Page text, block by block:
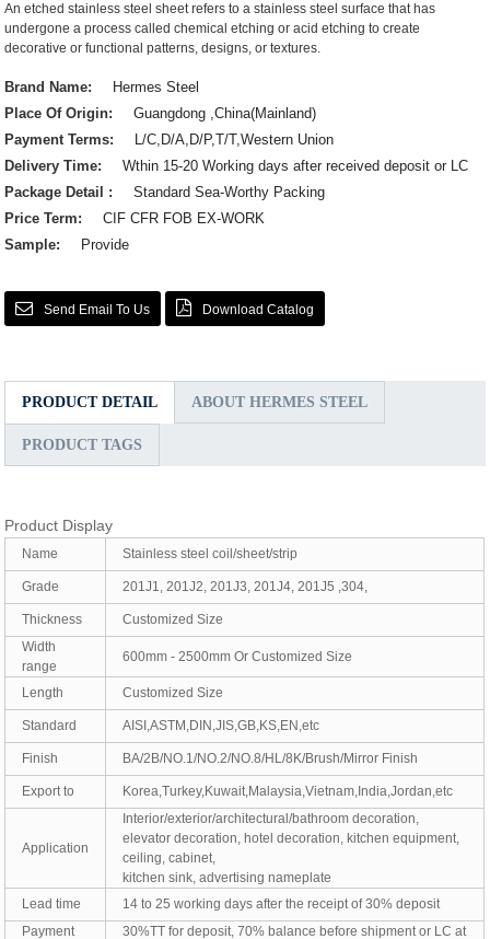
An etched stainless steel sheet refers to a stainless steel surface that has
undergone a process called chemical etching or acid etching to create
decorative or functional patterns, designs, or textures.
Brand Name:
Hermes Steel
Place Of Origin:
Guangdong ,China(Mainland)
Payment Terms:
L/C,D/A,D/P,T/T,Western Union
Delivery Time:
Wthin 15-20 Working days after received deposit or LC
Package Detail :
Standard Sea-Worthy Packing
Price Term:
CIF CFR FOB EX-WORK
Sample:
Provide
Send Email To Us Download Catalog
PRODUCT DETAIL ABOUT HERMES STEEL
PRODUCT TAGS
Product Display
Name Stainless steel coil/sheet/strip
Grade 201J1, 201J2, 201J3, 201J4, 201J5 ,304,
Thickness
Customized Size
Width
range
600mm - 2500mm Or Customized Size
Length Customized Size
Standard AISI,ASTM,DIN,JIS,GB,KS,EN,etc
Finish BA/2B/NO.1/NO.2/NO.8/HL/8K/Brush/Mirror Finish
Export to Korea,Turkey,Kuwait,Malaysia,Vietnam,India,Jordan,etc
Application
Interior/exterior/architectural/bathroom decoration,
elevator decoration, hotel decoration, kitchen equipment,
ceiling, cabinet,
kitchen sink, advertising nameplate
Lead time
14 to 25 working days after the receipt of 30% deposit
Payment
30%TT for deposit, 70% balance before shipment or LC at